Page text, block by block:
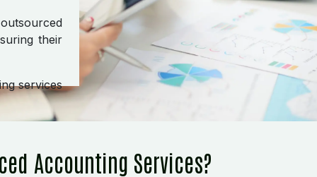
their
services
Accounting Services?